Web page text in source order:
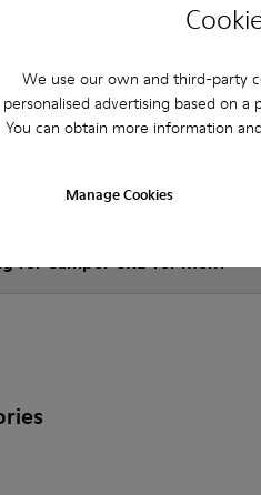
We use our own and third-party
personalised advertising based on
You can obtain more information
Manage Cookies
shoes that are the right
CRB for Men purchased on
for Camper CRB for Men?